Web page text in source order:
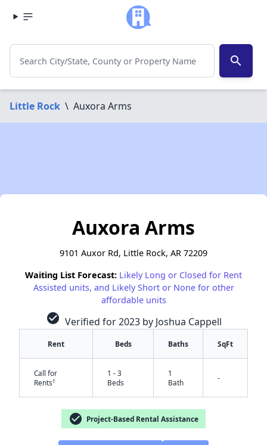
search
Little Rock \ Auxora Arms
Auxora Arms
9101 Auxor Rd, Little Rock, AR 72209
Waiting List Forecast: Likely Long or Closed for Rent
Assisted units, and Likely Short or None for other
affordable units
check_circle Verified for 2023 by Joshua Cappell
Rent Beds Baths SqFt
Call for
Rents†
1 - 3
Beds
1
Bath
-
check_circle Project-Based Rental Assistance